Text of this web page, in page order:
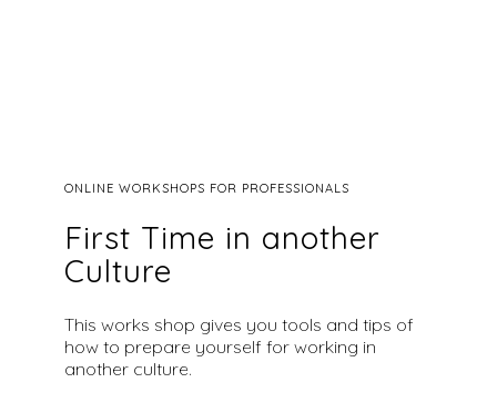
ONLINE WORKSHOPS FOR PROFESSIONALS
First Time in another
Culture
This works shop gives you tools and tips of
how to prepare yourself for working in
another culture.